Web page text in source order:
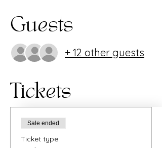
Guests
+ 12 other guests
Tickets
Sale ended
Ticket type